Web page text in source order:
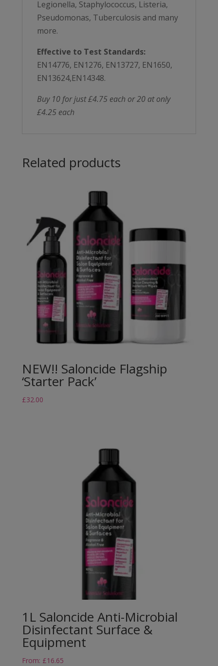
Legionella, Staphylococcus, Listeria,
Pseudomonas, Tuberculosis and many
more.
Effective to Test Standards:
EN14776, EN1276, EN13727, EN1650,
EN13624,EN14348.
Buy 10 for just £4.75 each or 20 at only
£4.25 each
Related products
NEW!! Saloncide Flagship
‘Starter Pack’
£32.00
1L Saloncide Anti-Microbial
Disinfectant Surface &
Equipment
From: £16.65